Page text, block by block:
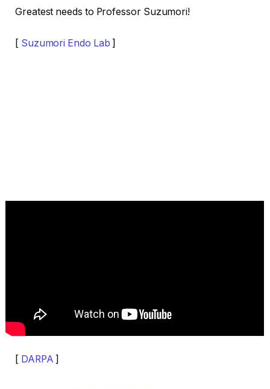
Greatest needs to Professor Suzumori!
[ Suzumori Endo Lab ]
[ DARPA ]